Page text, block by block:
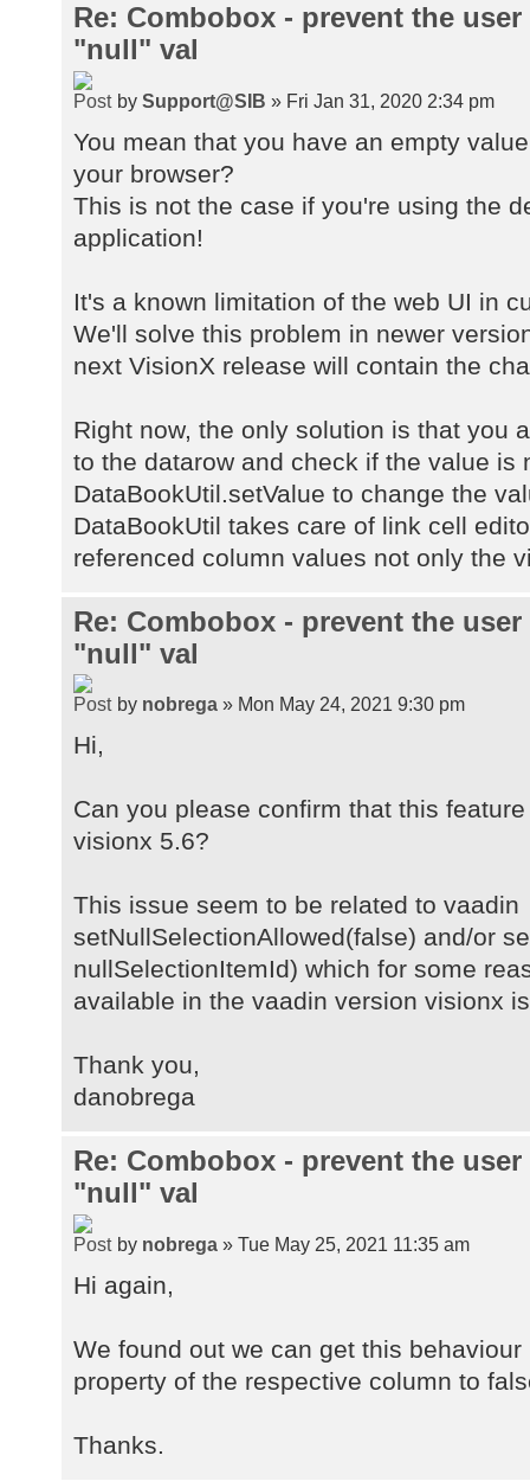
Re: Combobox - prevent the
"null" val
by Support@SIB » Fri Jan 31, 2020 2:34 pm
You mean that you have an empty
your browser?
This is not the case if you're using the
application!
It's a known limitation of the web UI in
We'll solve this problem in newer
next VisionX release will contain the
Right now, the only solution is that you
to the datarow and check if the value is
DataBookUtil.setValue to change the
DataBookUtil takes care of link cell
referenced column values not only the
Re: Combobox - prevent the
"null" val
by nobrega » Mon May 24, 2021 9:30 pm
Hi,
Can you please confirm that this
visionx 5.6?
This issue seem to be related to vaadin
setNullSelectionAllowed(false) and/or
nullSelectionItemId) which for some
available in the vaadin version visionx
Thank you,
danobrega
Re: Combobox - prevent the
"null" val
by nobrega » Tue May 25, 2021 11:35 am
Hi again,
We found out we can get this
property of the respective column to
Thanks.